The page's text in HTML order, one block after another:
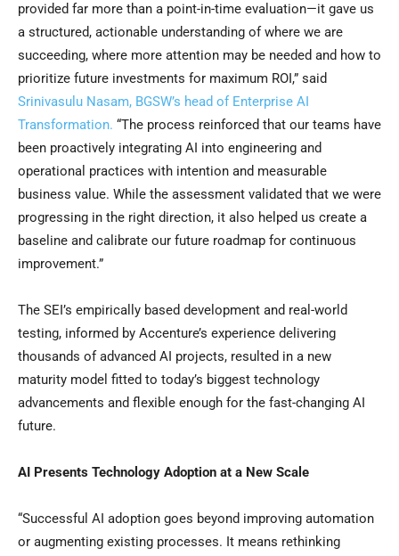
provided far more than a point-in-time evaluation—it gave us
a structured, actionable understanding of where we are
succeeding, where more attention may be needed and how to
prioritize future investments for maximum ROI,” said
Srinivasulu Nasam, BGSW’s head of Enterprise AI
Transformation. “The process reinforced that our teams have
been proactively integrating AI into engineering and
operational practices with intention and measurable
business value. While the assessment validated that we were
progressing in the right direction, it also helped us create a
baseline and calibrate our future roadmap for continuous
improvement.”
The SEI’s empirically based development and real-world
testing, informed by Accenture’s experience delivering
thousands of advanced AI projects, resulted in a new
maturity model fitted to today’s biggest technology
advancements and flexible enough for the fast-changing AI
future.
AI Presents Technology Adoption at a New Scale
“Successful AI adoption goes beyond improving automation
or augmenting existing processes. It means rethinking